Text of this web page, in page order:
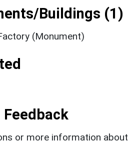
Buildings (1)
(Monument)
or more information